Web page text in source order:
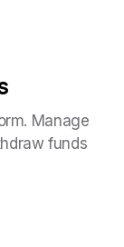
Manage
funds